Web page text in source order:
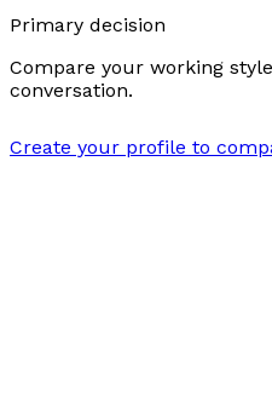
Primary decision
Compare your working
conversation.
Create your profile to